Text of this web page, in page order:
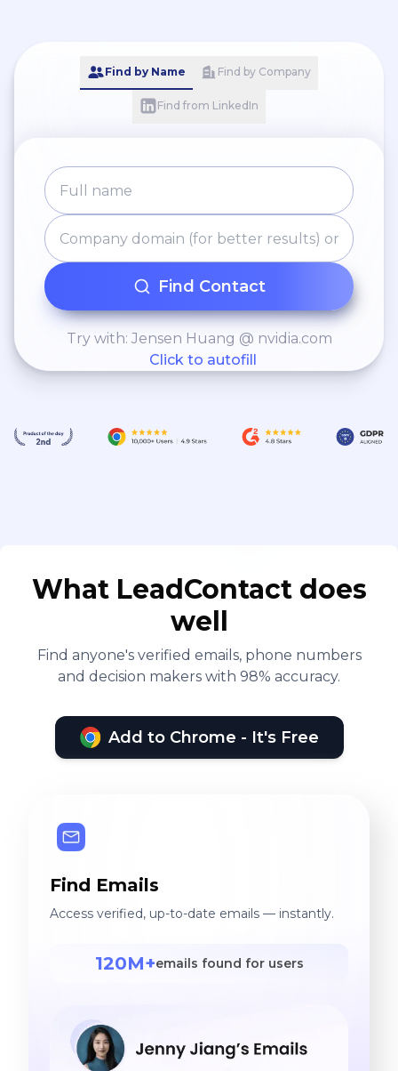
Find by Name Find by Company
Find from LinkedIn
Find Contact
Try with: Jensen Huang @ nvidia.com
Click to autofill
What LeadContact does
well
Find anyone's verified emails, phone numbers
and decision makers with 98% accuracy.
Add to Chrome - It's Free
Find Emails
Access verified, up-to-date emails — instantly.
120M+emails found for users